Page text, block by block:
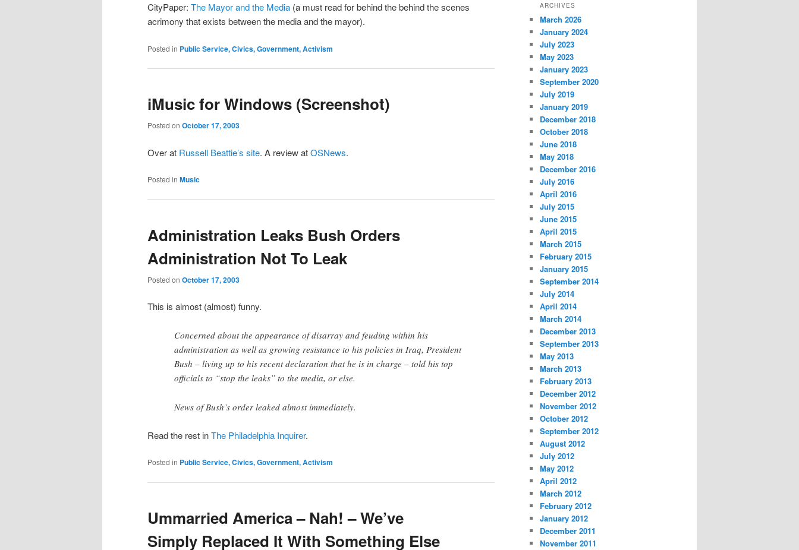
CityPaper: The Mayor and the Media (a must read for behind the behind the scenes
acrimony that exists between the media and the mayor).
Posted in Public Service, Civics, Government, Activism
iMusic for Windows (Screenshot)
Posted on October 17, 2003
Over at Russell Beattie’s site. A review atOSNews.
Posted in Music
Administration Leaks Bush Orders
Administration Not To Leak
Posted on October 17, 2003
This is almost (almost) funny.
Concerned about the appearance of disarray and feuding within his
administration as well as growing resistance to his policies in Iraq, President
Bush – living up to his recent declaration that he is in charge – told his top
officials to “stop the leaks” to the media, or else.
News of Bush’s order leaked almost immediately.
Read the rest inThe Philadelphia Inquirer.
Posted in Public Service, Civics, Government, Activism
Ummarried America – Nah! – We’ve
Simply Replaced It With Something Else
ARCHIVES
March 2026
January 2024
July 2023
May 2023
January 2023
September 2020
July 2019
January 2019
December 2018
October 2018
June 2018
May 2018
December 2016
July 2016
April 2016
July 2015
June 2015
April 2015
March 2015
February 2015
January 2015
September 2014
July 2014
April 2014
March 2014
December 2013
September 2013
May 2013
March 2013
February 2013
December 2012
November 2012
October 2012
September 2012
August 2012
July 2012
May 2012
April 2012
March 2012
February 2012
January 2012
December 2011
November 2011